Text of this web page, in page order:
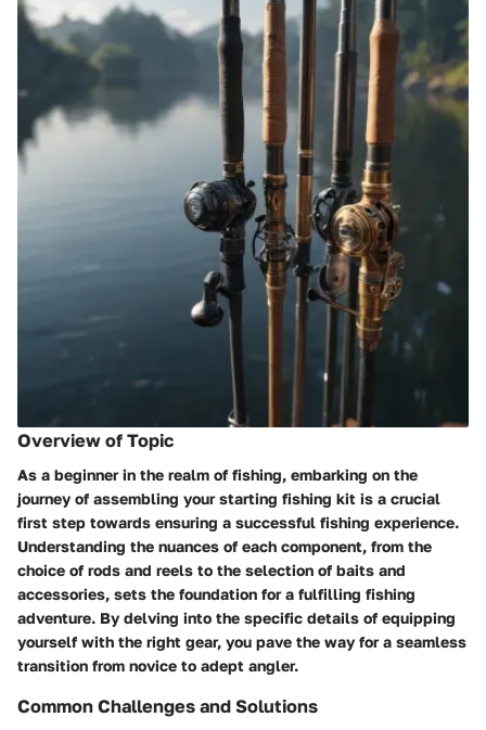
Overview of Topic
As a beginner in the realm of fishing, embarking on the
journey of assembling your starting fishing kit is a crucial
first step towards ensuring a successful fishing experience.
Understanding the nuances of each component, from the
choice of rods and reels to the selection of baits and
accessories, sets the foundation for a fulfilling fishing
adventure. By delving into the specific details of equipping
yourself with the right gear, you pave the way for a seamless
transition from novice to adept angler.
Common Challenges and Solutions